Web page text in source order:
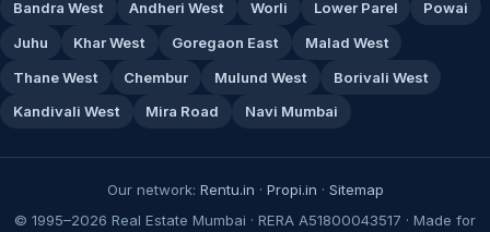
Bandra West Andheri West Worli Lower Parel
Powai
Juhu
Khar West Goregaon East
Malad West
Thane West
Chembur Mulund West
Borivali West
Kandivali West
Mira Road Navi Mumbai
Our network: Rentu.in · Propi.in · Sitemap
© 1995–2026 Real Estate Mumbai · RERA A51800043517 · Made for